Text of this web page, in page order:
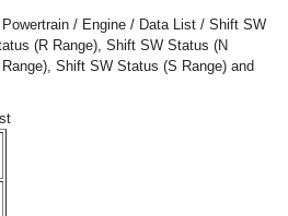
/ Engine / Data List / Shift SW
(R Range), Shift SW Status (N
Shift SW Status (S Range) and